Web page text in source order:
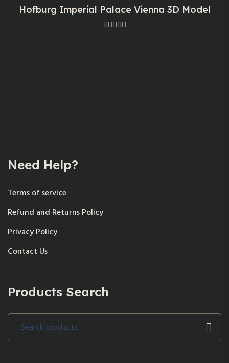
Hofburg Imperial Palace Vienna 3D Model
Need Help?
Terms of service
Refund and Returns Policy
Privacy Policy
Contact Us
Products Search